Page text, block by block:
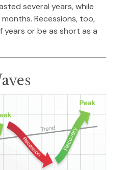
several years, while
Recessions, too,
years or be as short as a